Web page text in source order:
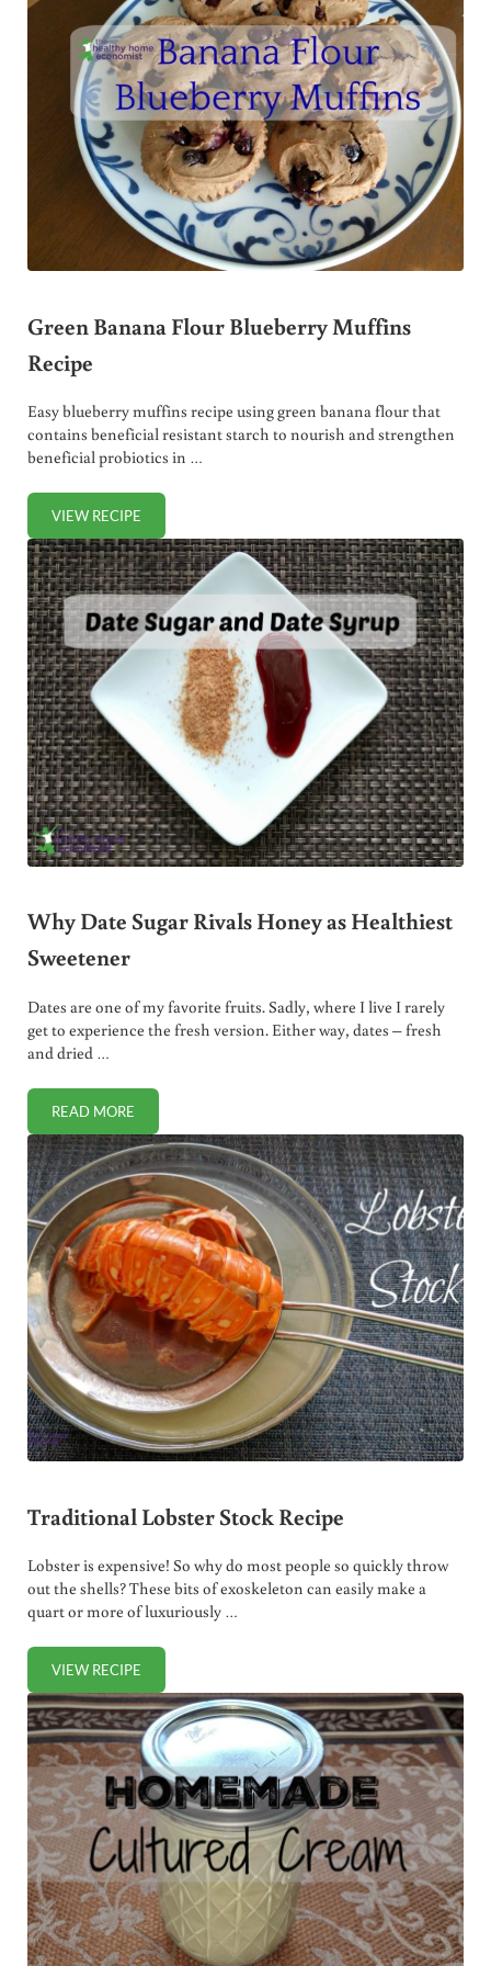
Green Banana Flour Blueberry Muffins
Recipe
Easy blueberry muffins recipe using green banana flour that
contains beneficial resistant starch to nourish and strengthen
beneficial probiotics in …
VIEW RECIPEGREEN BANANA FLOUR BLUEBERRY MUFFINS RECIPE
Why Date Sugar Rivals Honey as Healthiest
Sweetener
Dates are one of my favorite fruits. Sadly, where I live I rarely
get to experience the fresh version. Either way, dates – fresh
and dried …
READ MOREWHY DATE SUGAR RIVALS HONEY AS HEALTHIEST
Traditional Lobster Stock Recipe
Lobster is expensive! So why do most people so quickly throw
out the shells? These bits of exoskeleton can easily make a
quart or more of luxuriously …
VIEW RECIPETRADITIONAL LOBSTER STOCK RECIPE